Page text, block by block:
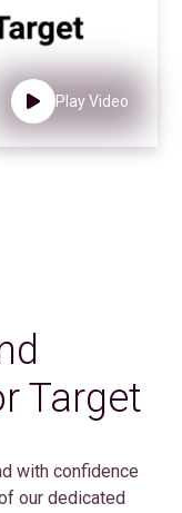
Play Video
Target
with confidence
our dedicated